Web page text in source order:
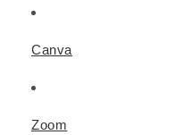
Canva
Zoom